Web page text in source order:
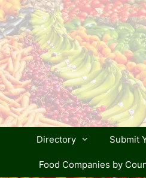
Directory Submit
Food Companies by